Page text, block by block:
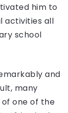
him to
activities all
school
and
many
one of the